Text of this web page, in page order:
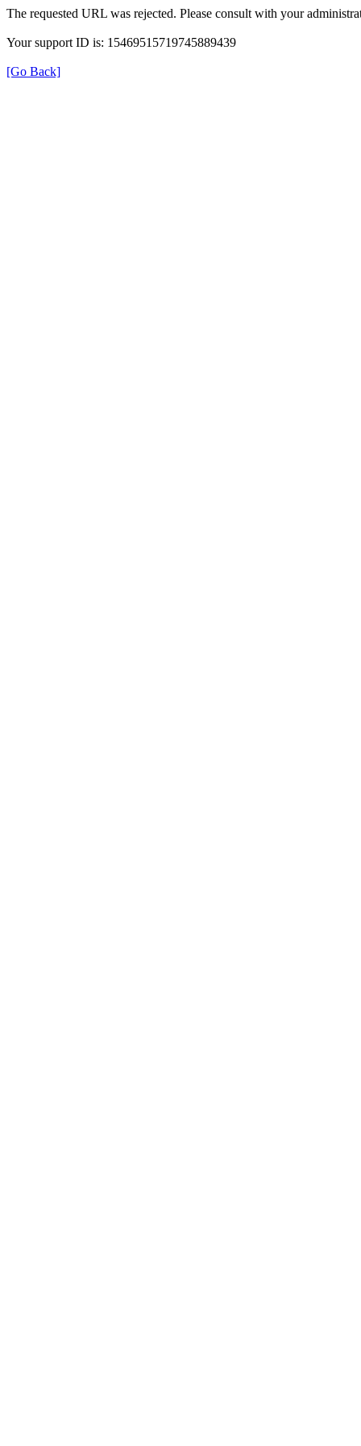
The requested URL was rejected. Please consult with your
Your support ID is: 15469515719745889439
[Go Back]